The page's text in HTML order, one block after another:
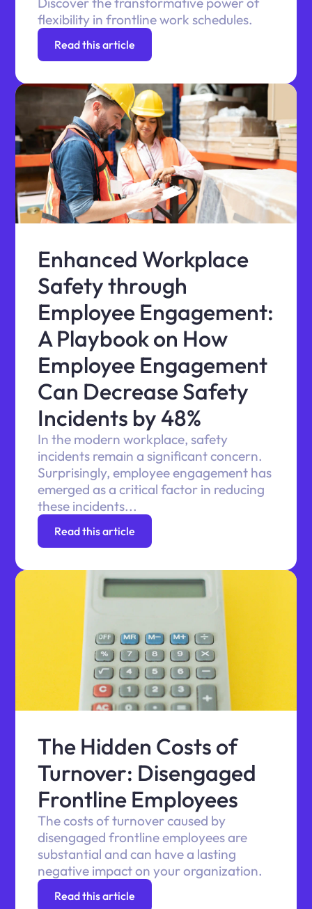
flexibility in frontline work schedules.
Read this article
Enhanced Workplace
Safety through
Employee Engagement:
A Playbook on How
Employee Engagement
Can Decrease Safety
Incidents by 48%
In the modern workplace, safety
incidents remain a significant concern.
Surprisingly, employee engagement has
emerged as a critical factor in reducing
these incidents...
Read this article
The Hidden Costs of
Turnover: Disengaged
Frontline Employees
The costs of turnover caused by
disengaged frontline employees are
substantial and can have a lasting
negative impact on your organization.
Read this article